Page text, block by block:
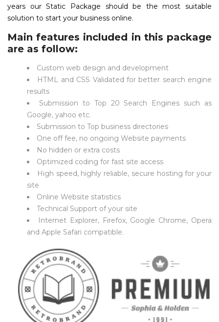
years our Static Package should be the most suitable
solution to start your business online.
Main features included in this package
are as follow:
Custom web design and development
HTML and CSS Validated for better search engine
results
Submission to Top 20 Search Engines such as
Google, yahoo etc.
Submission to Top business directories
One off fee, no ongoing Website payments
No hidden or extra costs
Optimized coding for fast site access
High speed, highly reliable, secure hosting for your
site
Online Website statistics
Technical Support of your site
Internet Explorer, Firefox, Google Chrome, Opera
and Apple Safari compatible.